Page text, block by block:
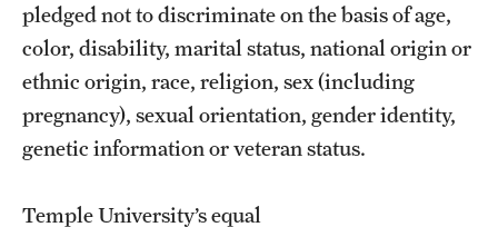
pledged not to discriminate on the basis of age,
color, disability, marital status, national origin or
ethnic origin, race, religion, sex (including
pregnancy), sexual orientation, gender identity,
genetic information or veteran status.
Temple University’s equal